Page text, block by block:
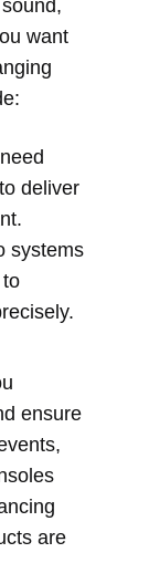
want
deliver
systems
ensure
are